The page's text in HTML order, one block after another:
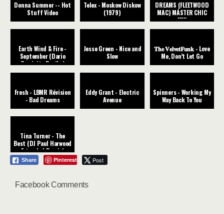
Donna Summer -- Hot
Stuff Video
Telex - Moskow Diskow
(1979)
DREAMS (FLEETWOOD
MAC) MÁSTER CHIC
MIX
Earth Wind & Fire -
September (Dario
Caminita Revibe)
Jesse Green - Nice and
Slow
𝐓𝐡𝐞 𝐕𝐞𝐥𝐯𝐞𝐭𝐅𝐮𝐧𝐤 - Love
Me, Don’t Let Go
Fresh - LBMR Révision
- Bad Dreams
Eddy Grant - Electric
Avenue
Spinners - Working My
Way Back To You
Tina Turner - The
Best (DJ Paul Harwood
Extended Remix)
Share Pinterest Post
Facebook Comments